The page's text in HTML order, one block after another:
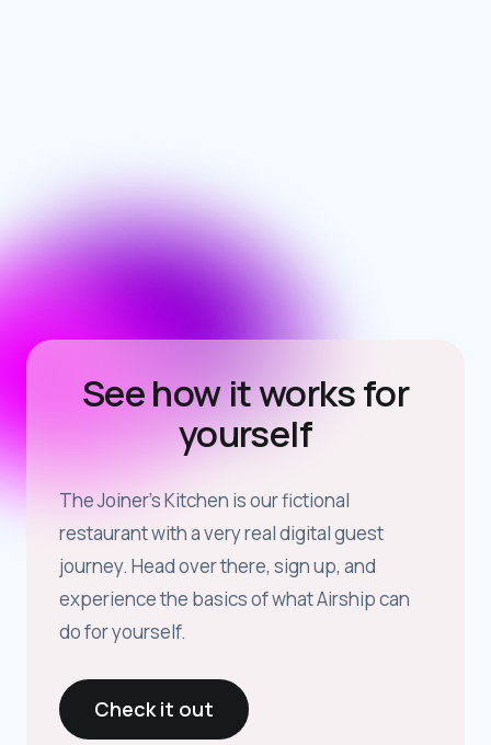
See how it works for
yourself
The Joiner’s Kitchen is our fictional
restaurant with a very real digital guest
journey. Head over there, sign up, and
experience the basics of what Airship can
do for yourself.
Check it out